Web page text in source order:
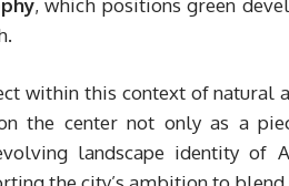
within this context of natural
the center not only as a
landscape identity of